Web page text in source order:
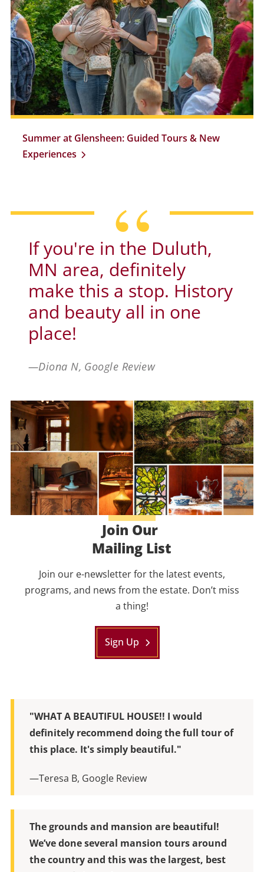
Summer at Glensheen: Guided Tours & New
Experiences
If you're in the Duluth,
MN area, definitely
make this a stop. History
and beauty all in one
place!
—Diona N, Google Review
Join Our
Mailing List
Join our e-newsletter for the latest events,
programs, and news from the estate. Don’t miss
a thing!
Sign Up
"WHAT A BEAUTIFUL HOUSE!! I would
definitely recommend doing the full tour of
this place. It's simply beautiful."
—Teresa B, Google Review
The grounds and mansion are beautiful!
We’ve done several mansion tours around
the country and this was the largest, best